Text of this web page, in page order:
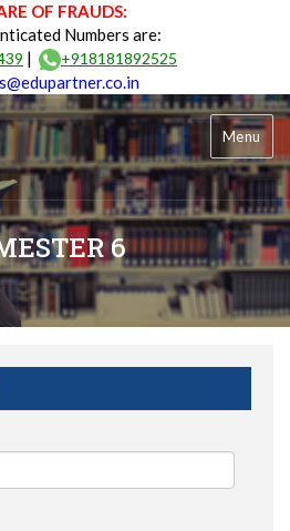
OF FRAUDS:
Numbers are:
| +918181892525
Menu
6